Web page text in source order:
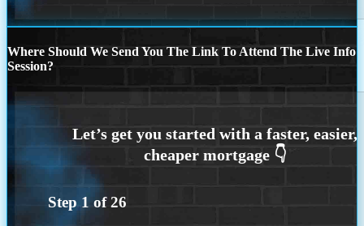
Where Should We Send You The Link To Attend The Live Info
Session?
Step 1 of26